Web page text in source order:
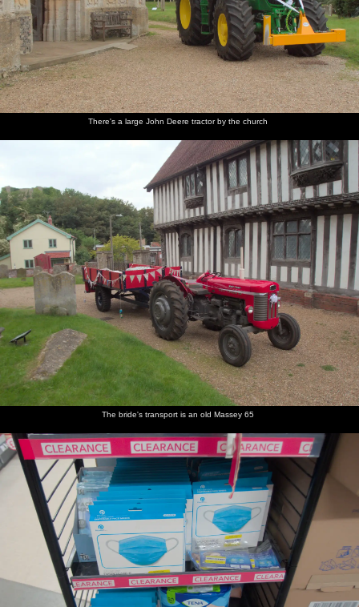
There's a large John Deere tractor by the church
The bride's transport is an old Massey 65